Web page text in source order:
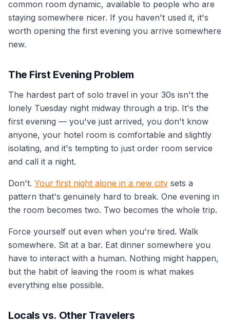
common room dynamic, available to people who are
staying somewhere nicer. If you haven't used it, it's
worth opening the first evening you arrive somewhere
new.
The First Evening Problem
The hardest part of solo travel in your 30s isn't the
lonely Tuesday night midway through a trip. It's the
first evening — you've just arrived, you don't know
anyone, your hotel room is comfortable and slightly
isolating, and it's tempting to just order room service
and call it a night.
Don't. Your first night alone in a new city sets a
pattern that's genuinely hard to break. One evening in
the room becomes two. Two becomes the whole trip.
Force yourself out even when you're tired. Walk
somewhere. Sit at a bar. Eat dinner somewhere you
have to interact with a human. Nothing might happen,
but the habit of leaving the room is what makes
everything else possible.
Locals vs. Other Travelers